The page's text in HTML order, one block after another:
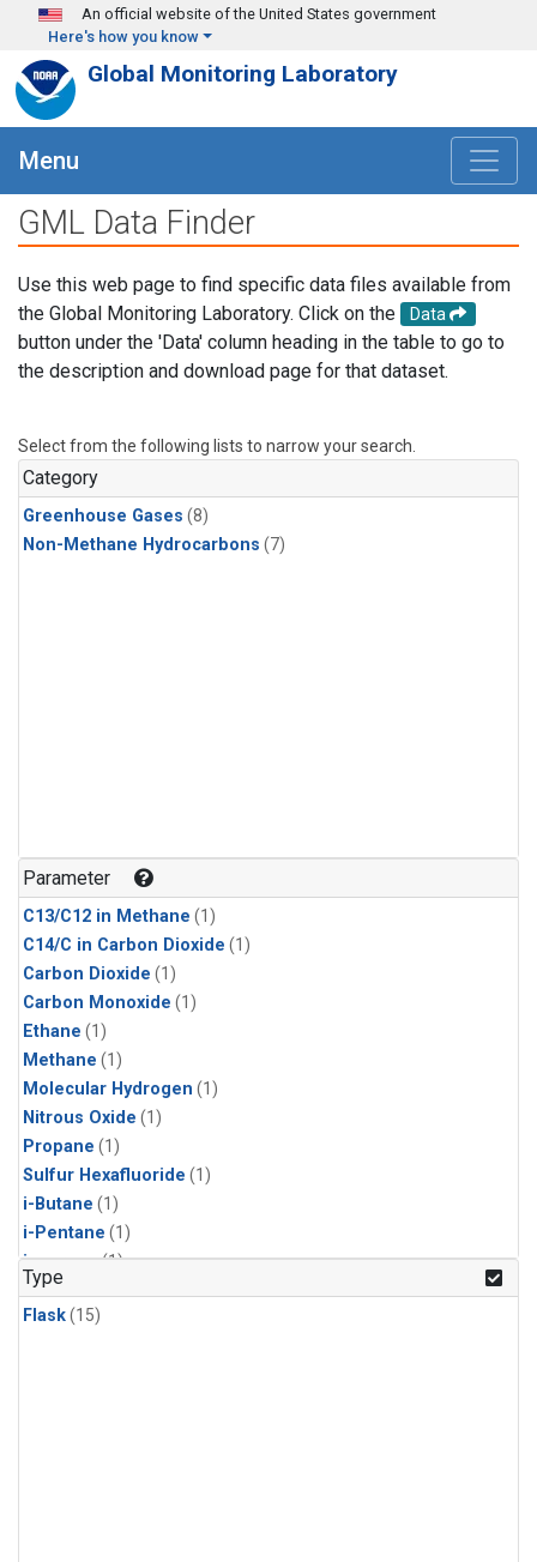
Skip to main content
An official website of the United States government
Here's how you know
Global Monitoring Laboratory
Menu
GML Data Finder
Use this web page to find specific data files available from
the Global Monitoring Laboratory. Click on the
Data
button under the 'Data' column heading in the table to go to
the description and download page for that dataset.
Select from the following lists to narrow your search.
Category
Greenhouse Gases (8)
Non-Methane Hydrocarbons (7)
Parameter
C13/C12 in Methane (1)
C14/C in Carbon Dioxide (1)
Carbon Dioxide (1)
Carbon Monoxide (1)
Ethane (1)
Methane (1)
Molecular Hydrogen (1)
Nitrous Oxide (1)
Propane (1)
Sulfur Hexafluoride (1)
i-Butane (1)
i-Pentane (1)
isoprene(1)
n-Butane
n-Pentane
Type
Flask(15)